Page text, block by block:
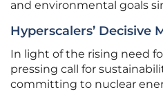
and environmental goals
Hyperscalers’ Decisive
In light of the rising need
pressing call for
committing to nuclear